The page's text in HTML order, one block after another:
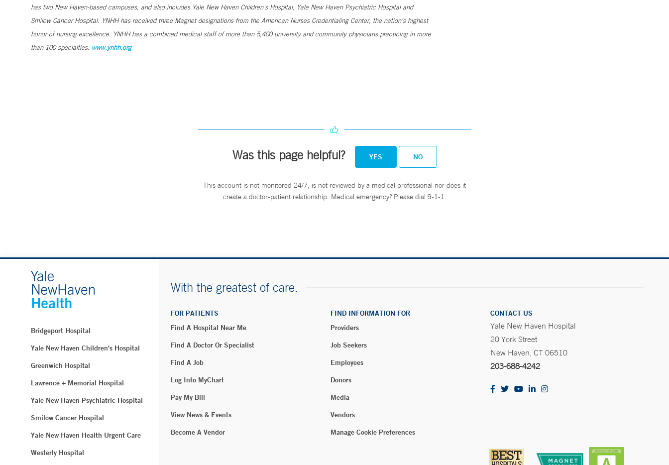
has two New Haven-based campuses, and also includes Yale New Haven Children's Hospital, Yale New Haven Psychiatric Hospital and
Smilow Cancer Hospital. YNHH has received three Magnet designations from the American Nurses Credentialing Center, the nation’s highest
honor of nursing excellence. YNHH has a combined medical staff of more than 5,400 university and community physicians practicing in more
than 100 specialties. www.ynhh.org
Was this page helpful? YES NO
This account is not monitored 24/7, is not reviewed by a medical professional nor does it
create a doctor-patient relationship. Medical emergency? Please dial 9-1-1.
Bridgeport Hospital
Yale New Haven Children's Hospital
Greenwich Hospital
Lawrence + Memorial Hospital
Yale New Haven Psychiatric Hospital
Smilow Cancer Hospital
Yale New Haven Health Urgent Care
Westerly Hospital
With the greatest of care.
FOR PATIENTS
Find A Hospital Near Me
Find A Doctor Or Specialist
Find A Job
Log Into MyChart
Pay My Bill
View News & Events
Become A Vendor
FIND INFORMATION FOR
Providers
Job Seekers
Employees
Donors
Media
Vendors
Manage Cookie Preferences
CONTACT US
Yale New Haven Hospital
20 York Street
New Haven, CT 06510
203-688-4242